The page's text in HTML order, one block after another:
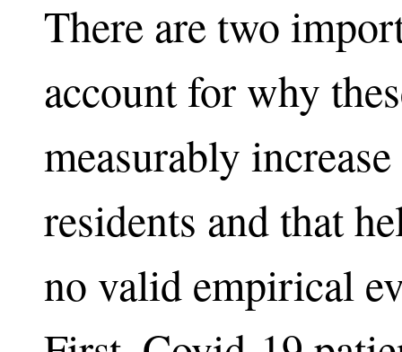
There are two
account for why
measurably
residents and that
no valid empirical